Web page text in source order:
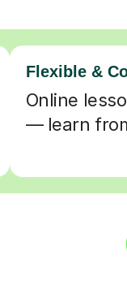
Flexible &
Online
— learn